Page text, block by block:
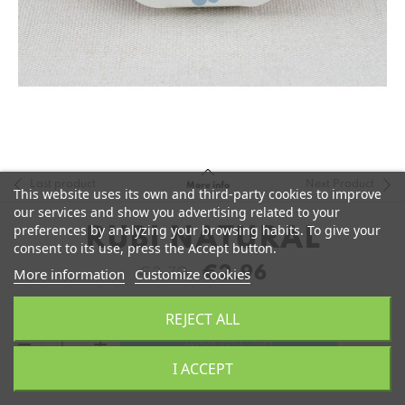
More info
RUBI NATURAL
€3.70 €2.96
Add to Cart
add
remove
This website uses its own and third-party cookies to improve
our services and show you advertising related to your
preferences by analyzing your browsing habits. To give your
consent to its use, press the Accept button.
More information Customize cookies
REJECT ALL
I ACCEPT